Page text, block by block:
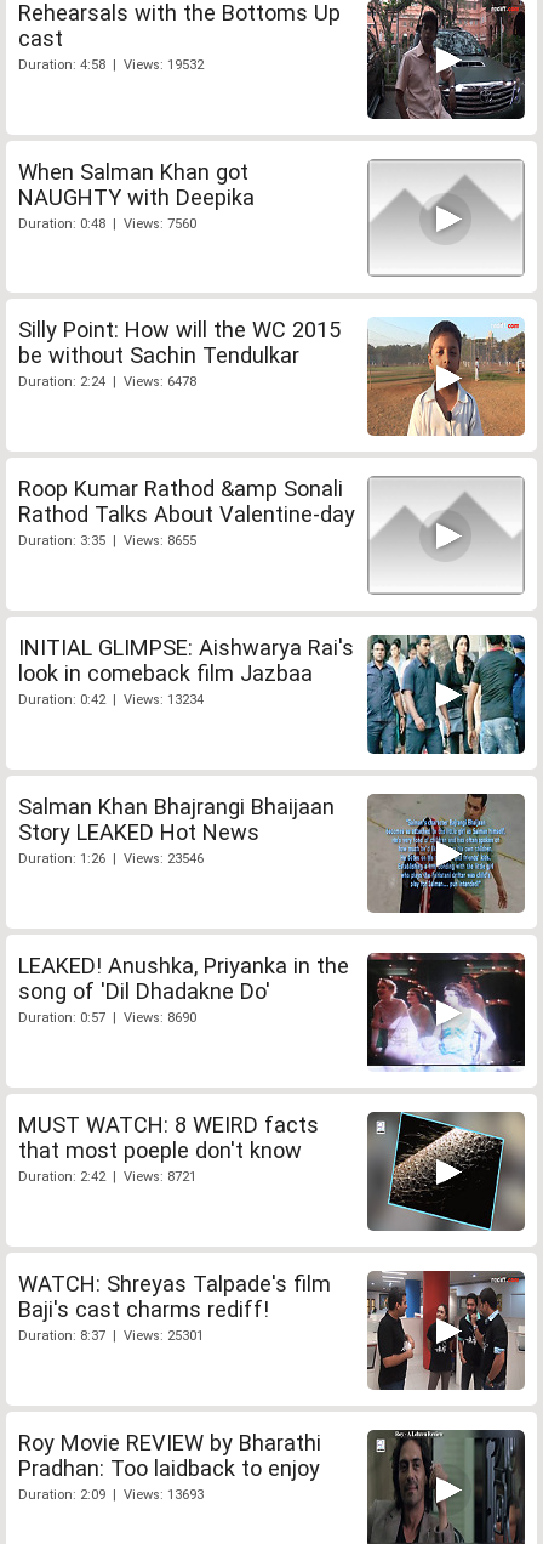
Rehearsals with the Bottoms Up
cast
Duration: 4:58 | Views: 19532
When Salman Khan got
NAUGHTY with Deepika
Duration: 0:48 | Views: 7560
Silly Point: How will the WC 2015
be without Sachin Tendulkar
Duration: 2:24 | Views: 6478
Roop Kumar Rathod &amp Sonali
Rathod Talks About Valentine-day
Duration: 3:35 | Views: 8655
INITIAL GLIMPSE: Aishwarya Rai's
look in comeback film Jazbaa
Duration: 0:42 | Views: 13234
Salman Khan Bhajrangi Bhaijaan
Story LEAKED Hot News
Duration: 1:26 | Views: 23546
LEAKED! Anushka, Priyanka in the
song of 'Dil Dhadakne Do'
Duration: 0:57 | Views: 8690
MUST WATCH: 8 WEIRD facts
that most poeple don't know
Duration: 2:42 | Views: 8721
WATCH: Shreyas Talpade's film
Baji's cast charms rediff!
Duration: 8:37 | Views: 25301
Roy Movie REVIEW by Bharathi
Pradhan: Too laidback to enjoy
Duration: 2:09 | Views: 13693